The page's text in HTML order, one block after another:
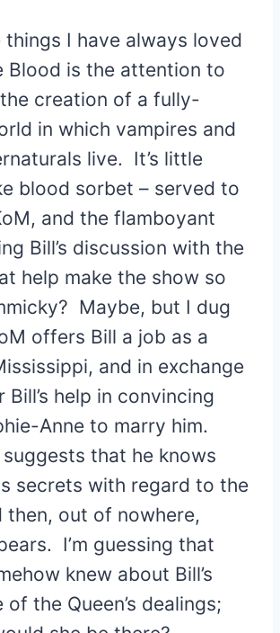
things I have always loved
Blood is the attention to
creation of a fully-
in which vampires and
live. It’s little
blood sorbet – served to
and the flamboyant
Bill’s discussion with the
help make the show so
Maybe, but I dug
offers Bill a job as a
and in exchange
Bill’s help in convincing
Anne to marry him.
suggests that he knows
secrets with regard to the
then, out of nowhere,
I’m guessing that
knew about Bill’s
the Queen’s dealings;